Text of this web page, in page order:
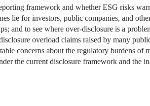
framework and whether ESG risks
lie for investors, public companies, and
and to see where over-disclosure is a
overload claims raised by many
concerns about the regulatory burdens of
the current disclosure framework and the